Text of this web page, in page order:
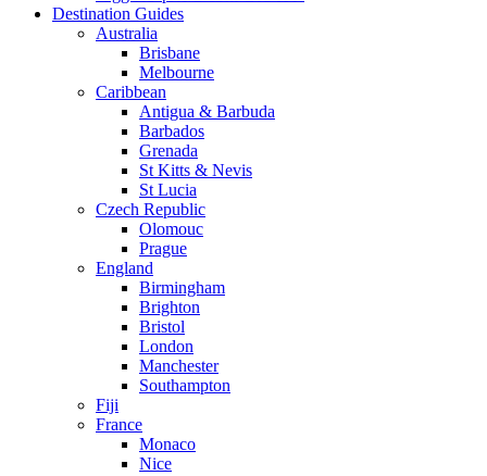
Destination Guides
Australia
Brisbane
Melbourne
Caribbean
Antigua & Barbuda
Barbados
Grenada
St Kitts & Nevis
St Lucia
Czech Republic
Olomouc
Prague
England
Birmingham
Brighton
Bristol
London
Manchester
Southampton
Fiji
France
Monaco
Nice